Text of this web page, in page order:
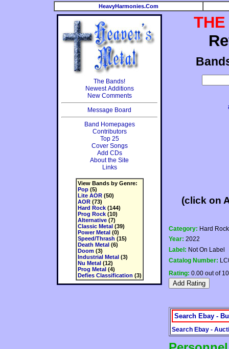
HeavyHarmonies.Com
The Bands!
Newest Additions
New Comments
Message Board
Band Homepages
Contributors
Top 25
Cover Songs
Add CDs
About the Site
Links
View Bands by Genre:
Pop(5)
Lite AOR(50)
AOR(73)
Hard Rock(144)
Prog Rock(10)
Alternative(7)
Classic Metal(39)
Power Metal(0)
Speed/Thrash (15)
Death Metal(6)
Doom(3)
Industrial Metal(3)
Nu Metal(12)
Prog Metal(4)
Defies Classification (3)
THE
(click on
Category: Hard Rock
Year: 2022
Label: Not On Label
Catalog Number:
Rating: 0.00 out of
Search Ebay -
Search Ebay -